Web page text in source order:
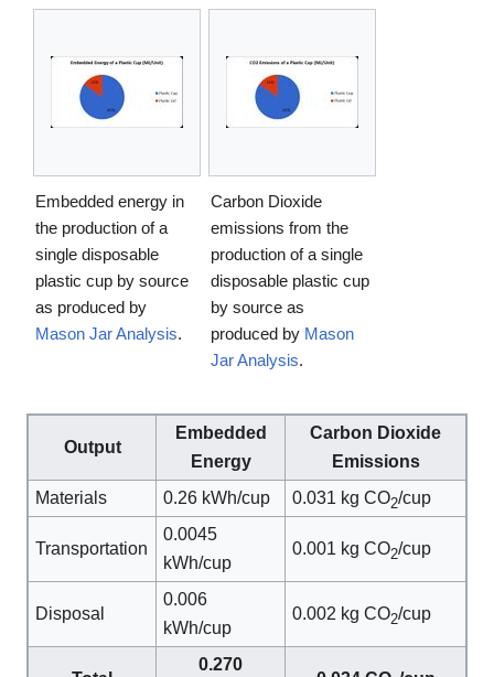
Embedded energy in
the production of a
single disposable
plastic cup by source
as produced by
Mason Jar Analysis.
Carbon Dioxide
emissions from the
production of a single
disposable plastic cup
by source as
produced by Mason
Jar Analysis.
Output
Embedded
Energy
Carbon Dioxide
Emissions
Materials
0.26 kWh/cup 0.031 kg CO2/cup
Transportation
0.0045
kWh/cup
0.001 kg CO2/cup
Disposal
0.006
kWh/cup
0.002 kg CO2/cup
0.270